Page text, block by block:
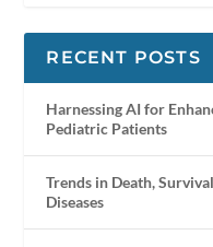
RECENT POSTS
Harnessing AI for
Pediatric Patients
Trends in Death,
Diseases